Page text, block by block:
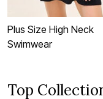
Plus Size High Neck
Swimwear
Top